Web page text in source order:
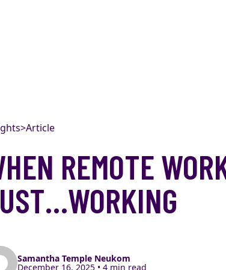
>Article
REMOTE
Samantha Temple Neukom
December 16, 2025 • 4 min read